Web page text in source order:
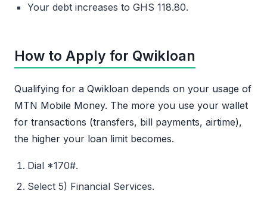
Your debt increases to GHS 118.80.
How to Apply for Qwikloan
Qualifying for a Qwikloan depends on your usage of
MTN Mobile Money. The more you use your wallet
for transactions (transfers, bill payments, airtime),
the higher your loan limit becomes.
Dial *170#.
Select 5) Financial Services.